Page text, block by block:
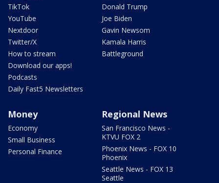
TikTok
YouTube
Nextdoor
Twitter/X
How to stream
Download our apps!
Podcasts
Daily Fast5 Newsletters
Donald Trump
Joe Biden
Gavin Newsom
Kamala Harris
Battleground
Money
Economy
Small Business
Personal Finance
Regional News
San Francisco News -
KTVU FOX 2
Phoenix News - FOX 10
Phoenix
Seattle News - FOX 13
Seattle